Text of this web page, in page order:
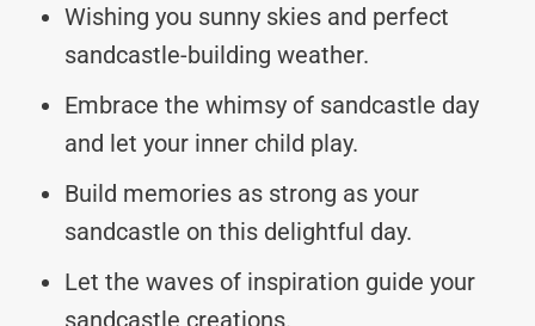
Wishing you sunny skies and perfect
sandcastle-building weather.
Embrace the whimsy of sandcastle day
and let your inner child play.
Build memories as strong as your
sandcastle on this delightful day.
Let the waves of inspiration guide your
sandcastle creations.